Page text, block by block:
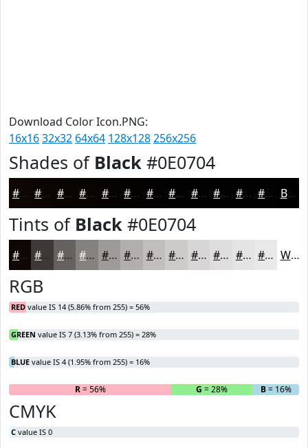
Download Color Icon.PNG:
16x1632x32 64x64 128x128256x256
Shades of Black #0E0704
#0E0704 #0B0603 #090502 #070402 #060302 #050202 #040202 #030202 #020202 #020202 #020202 #020202 Black
Tints of Black #0E0704
#0E0704 #3E3936 #65615E #84817E #9D9A98 #B1AEAD #C1BEBD #CDCBCA #D7D5D5 #DFDDDD #E5E4E4 #EAE9E9 White
RGB
RED value IS 14 (5.86% from 255) = 56%
GREEN value IS 7 (3.13% from 255) = 28%
BLUE value IS 4 (1.95% from 255) = 16%
R= 56% G = 28% B= 16%
CMYK
C value IS 0